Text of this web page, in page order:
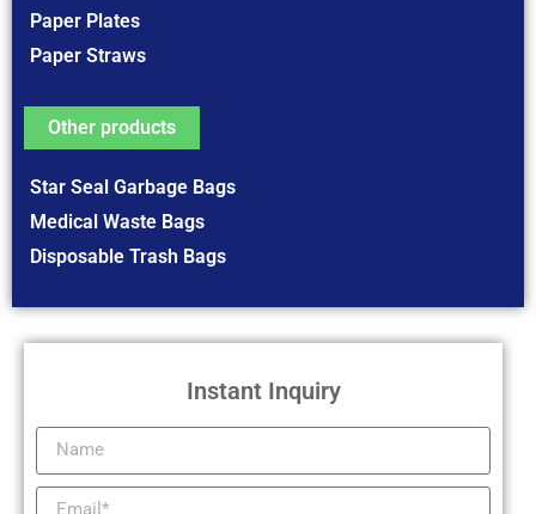
Paper Plates
Paper Straws
Other products
Star Seal Garbage Bags
Medical Waste Bags
Disposable Trash Bags
Instant Inquiry